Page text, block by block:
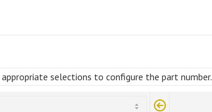
selections to configure the part number.